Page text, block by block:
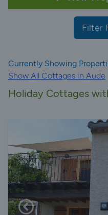
Filter
Currently Showing
Show All Cottages in Aude
Holiday Cottages